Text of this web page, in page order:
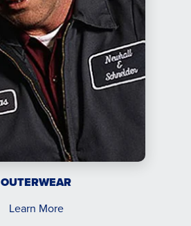
OUTERWEAR
Learn More